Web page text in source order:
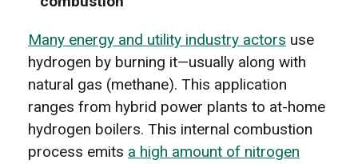
Many energy and utility industry actors use
hydrogen by burning it—usually along with
natural gas (methane). This application
ranges from hybrid power plants to at-home
hydrogen boilers. This internal combustion
process emits a high amount of nitrogen